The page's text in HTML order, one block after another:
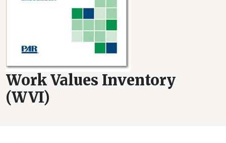
Work Values Inventory
(WVI)